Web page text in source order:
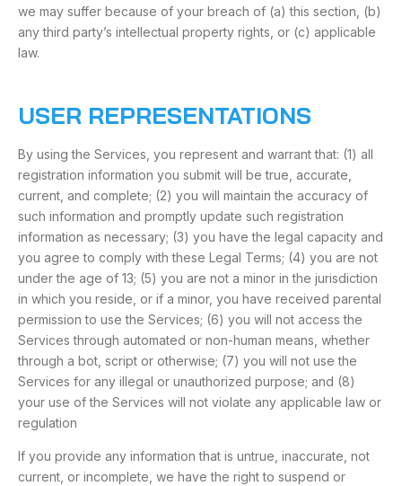
we may suffer because of your breach of (a) this section, (b)
any third party’s intellectual property rights, or (c) applicable
law.
USER REPRESENTATIONS
By using the Services, you represent and warrant that: (1) all
registration information you submit will be true, accurate,
current, and complete; (2) you will maintain the accuracy of
such information and promptly update such registration
information as necessary; (3) you have the legal capacity and
you agree to comply with these Legal Terms; (4) you are not
under the age of 13; (5) you are not a minor in the jurisdiction
in which you reside, or if a minor, you have received parental
permission to use the Services; (6) you will not access the
Services through automated or non-human means, whether
through a bot, script or otherwise; (7) you will not use the
Services for any illegal or unauthorized purpose; and (8)
your use of the Services will not violate any applicable law or
regulation
If you provide any information that is untrue, inaccurate, not
current, or incomplete, we have the right to suspend or